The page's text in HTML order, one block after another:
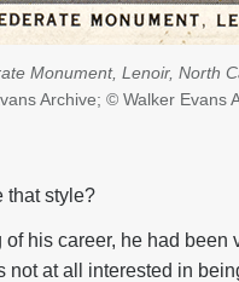
Monument, Lenoir, North
Archive; © Walker Evans
that style?
his career, he had
at all interested in